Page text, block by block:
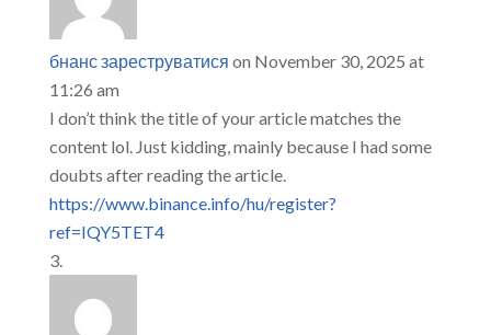
бнанс зареструватися on November 30, 2025 at
11:26 am
I don’t think the title of your article matches the
content lol. Just kidding, mainly because I had some
doubts after reading the article.
https://www.binance.info/hu/register?
ref=IQY5TET4